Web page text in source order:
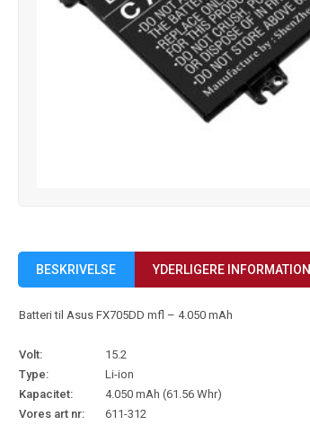
BESKRIVELSE YDERLIGERE INFORMATION
Batteri til Asus FX705DD mfl – 4.050 mAh
Volt:
15.2
Type:
Li-ion
Kapacitet:
4.050 mAh (61.56 Whr)
Vores art nr:
611-312